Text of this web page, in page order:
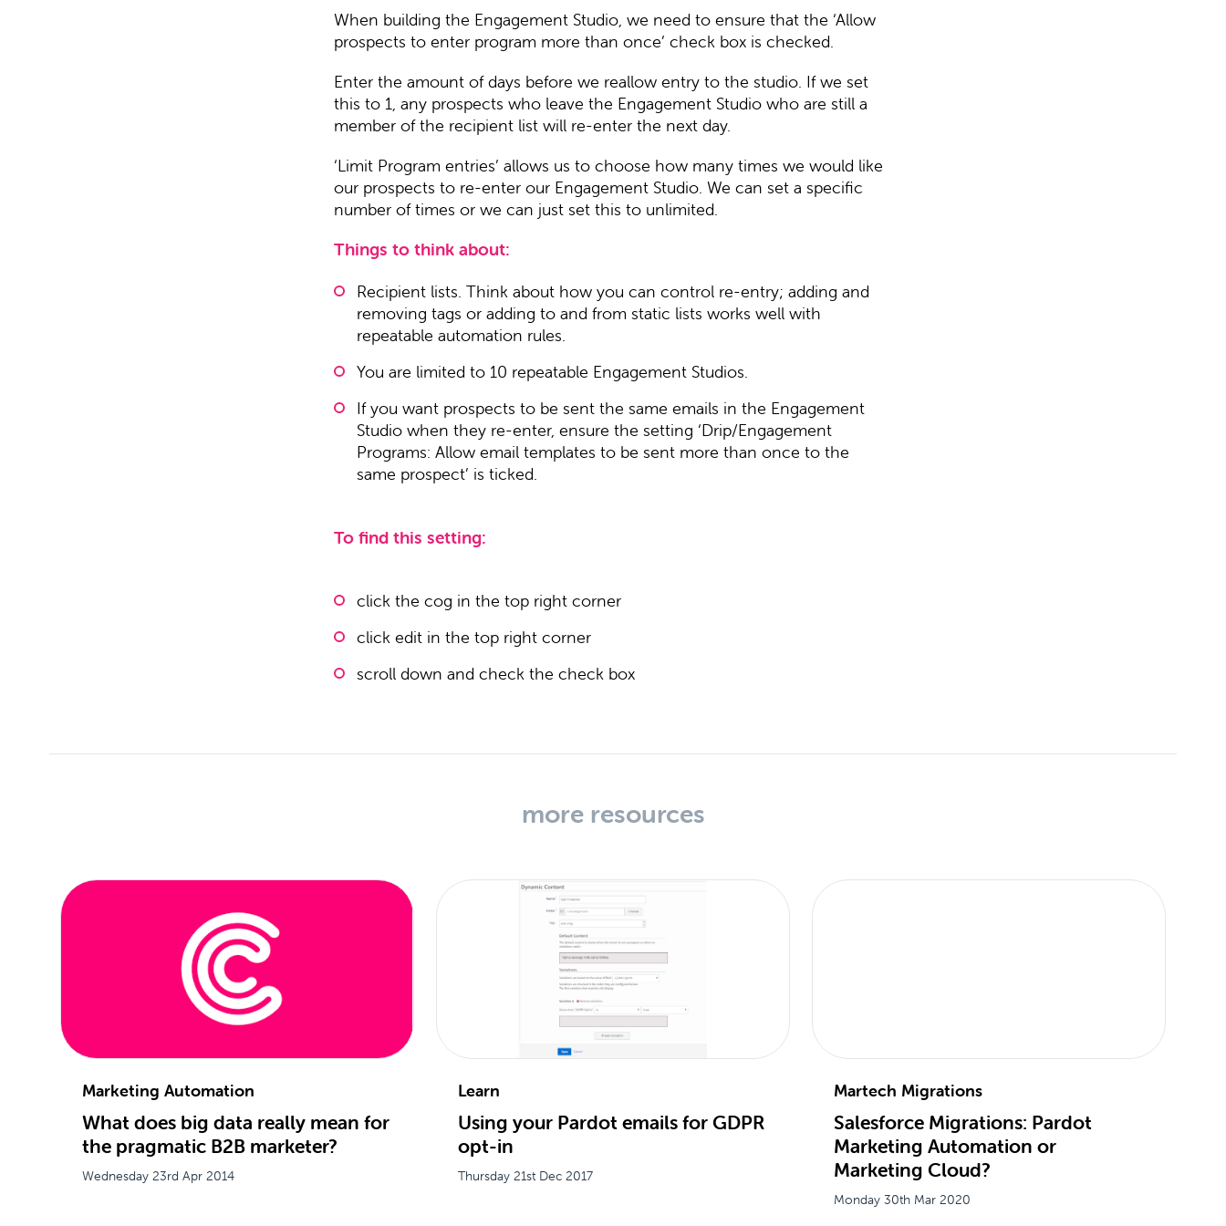
When building the Engagement Studio, we need to ensure that the ‘Allow
prospects to enter program more than once’ check box is checked.
Enter the amount of days before we reallow entry to the studio. If we set
this to 1, any prospects who leave the Engagement Studio who are still a
member of the recipient list will re-enter the next day.
‘Limit Program entries’ allows us to choose how many times we would like
our prospects to re-enter our Engagement Studio. We can set a specific
number of times or we can just set this to unlimited.
Things to think about:
Recipient lists. Think about how you can control re-entry; adding and
removing tags or adding to and from static lists works well with
repeatable automation rules.
You are limited to 10 repeatable Engagement Studios.
If you want prospects to be sent the same emails in the Engagement
Studio when they re-enter, ensure the setting ‘Drip/Engagement
Programs: Allow email templates to be sent more than once to the
same prospect’ is ticked.
To find this setting:
click the cog in the top right corner
click edit in the top right corner
scroll down and check the check box
more resources
Marketing Automation
What does big data really mean for
the pragmatic B2B marketer?
Wednesday 23rd Apr 2014
Learn
Using your Pardot emails for GDPR
opt-in
Thursday 21st Dec 2017
Martech Migrations
Salesforce Migrations: Pardot
Marketing Automation or
Marketing Cloud?
Monday 30th Mar 2020